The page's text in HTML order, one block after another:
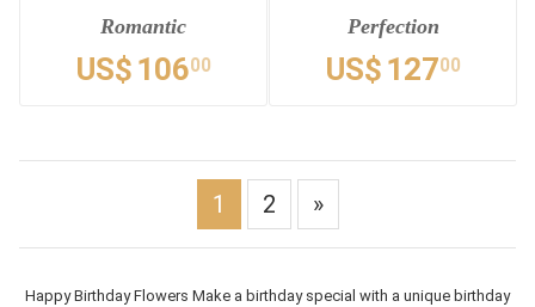
Romantic
US$ 10600
Perfection
US$ 12700
1 2 »
Happy Birthday Flowers Make a birthday special with a unique birthday